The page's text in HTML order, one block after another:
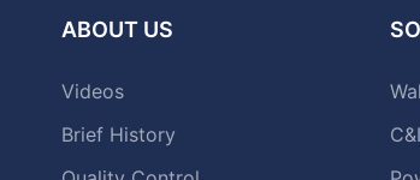
ABOUT US
Videos
Brief History